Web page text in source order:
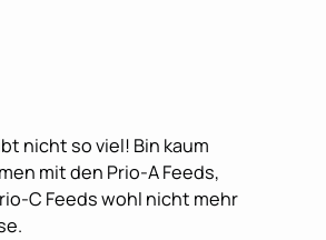
nicht so viel! Bin kaum
mit den Prio-A Feeds,
C Feeds wohl nicht mehr